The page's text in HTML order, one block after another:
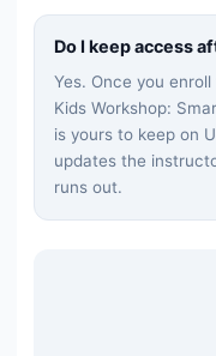
Do I keep access
Yes. Once you
Kids Workshop:
is yours to keep on
updates the
runs out.